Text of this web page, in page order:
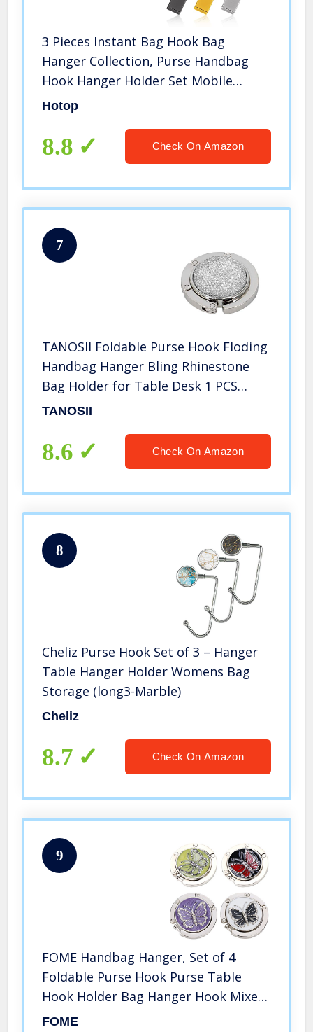
3 Pieces Instant Bag Hook Bag
Hanger Collection, Purse Handbag
Hook Hanger Holder Set Mobile
Phone Holder Foldable Stylish Swivel
Handbag Storage Folding Table Hook
Hotop
8.8 Check On Amazon
7
TANOSII Foldable Purse Hook Floding
Handbag Hanger Bling Rhinestone
Bag Holder for Table Desk 1 PCS
White
TANOSII
8.6 Check On Amazon
8
Cheliz Purse Hook Set of 3 – Hanger
Table Hanger Holder Womens Bag
Storage (long3-Marble)
Cheliz
8.7 Check On Amazon
9
FOME Handbag Hanger, Set of 4
Foldable Purse Hook Purse Table
Hook Holder Bag Hanger Hook Mixed
Color,Butterfly Shape,1.77×3.54in
FOME